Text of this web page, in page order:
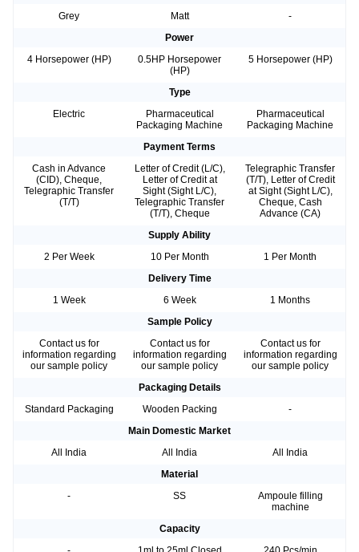
Grey
Matt
-
Power
4 Horsepower (HP)
0.5HP Horsepower
(HP)
5 Horsepower (HP)
Type
Electric
Pharmaceutical
Packaging Machine
Pharmaceutical
Packaging Machine
Payment Terms
Cash in Advance
(CID), Cheque,
Telegraphic Transfer
(T/T)
Letter of Credit (L/C),
Letter of Credit at
Sight (Sight L/C),
Telegraphic Transfer
(T/T), Cheque
Telegraphic Transfer
(T/T), Letter of Credit
at Sight (Sight L/C),
Cheque, Cash
Advance (CA)
Supply Ability
2 Per Week
10 Per Month
1 Per Month
Delivery Time
1 Week
6 Week
1 Months
Sample Policy
Contact us for
information regarding
our sample policy
Contact us for
information regarding
our sample policy
Contact us for
information regarding
our sample policy
Packaging Details
Standard Packaging
Wooden Packing
-
Main Domestic Market
All India
All India
All India
Material
-
SS
Ampoule filling
machine
Capacity